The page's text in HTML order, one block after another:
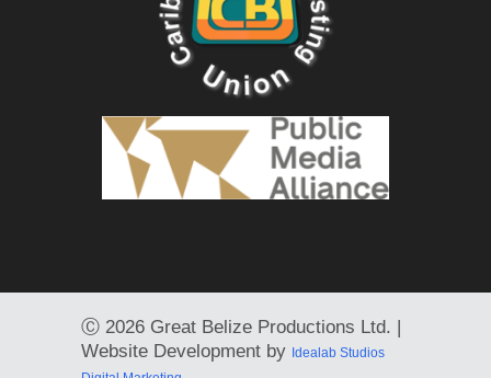
Ⓒ 2026 Great Belize Productions Ltd. |
Website Development by Idealab Studios